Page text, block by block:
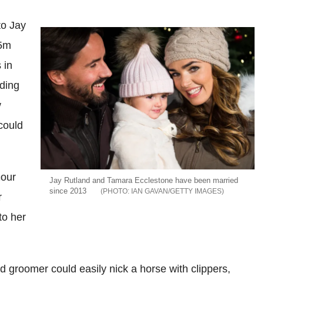
Jay Rutland and Tamara Ecclestone have been married
since 2013
IAN GAVAN/GETTY IMAGES
Jay
in
her
groomer could easily nick a horse with clippers,